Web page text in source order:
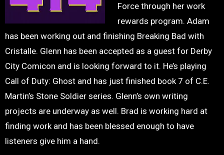
Force through her work
rewards program. Adam
has been working out and finishing Breaking Bad with
Cristalle. Glenn has been accepted as a guest for Derby
City Comicon and is looking forward to it. He’s playing
Call of Duty: Ghost and has just finished book 7 of C.E.
Martin’s Stone Soldier series. Glenn’s own writing
projects are underway as well. Brad is working hard at
finding work and has been blessed enough to have
listeners give him a hand.